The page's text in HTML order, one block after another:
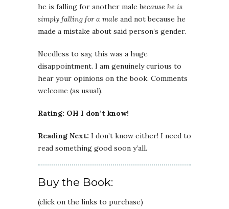
he is falling for another male because he is
simply falling for a male and not because he
made a mistake about said person’s gender.
Needless to say, this was a huge
disappointment. I am genuinely curious to
hear your opinions on the book. Comments
welcome (as usual).
Rating: OH I don’t know!
Reading Next: I don’t know either! I need to
read something good soon y’all.
Buy the Book:
(click on the links to purchase)